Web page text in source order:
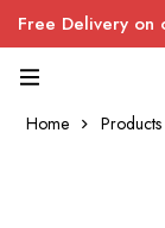
Free Delivery on
Home Products